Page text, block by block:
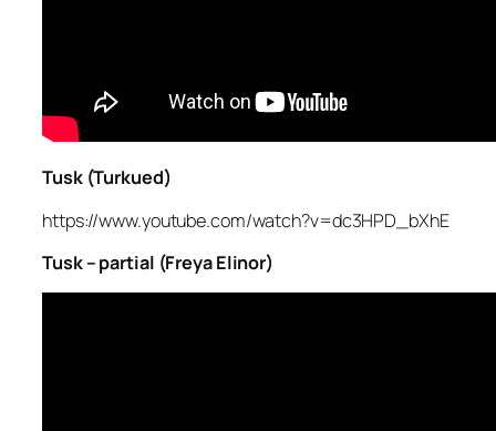
Tusk (Turkued)
https://www.youtube.com/watch?v=dc3HPD_bXhE
Tusk – partial (Freya Elinor)